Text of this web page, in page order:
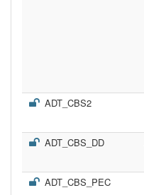
ADT_CBS2
ADT_CBS_DD
ADT_CBS_PEC